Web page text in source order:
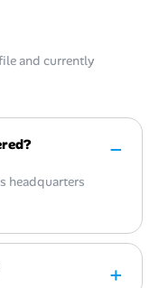
and currently
headquarters